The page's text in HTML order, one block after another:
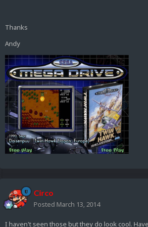
Thanks
Andy
Circo
Posted March 13, 2014
I haven't seen those but they do look cool.